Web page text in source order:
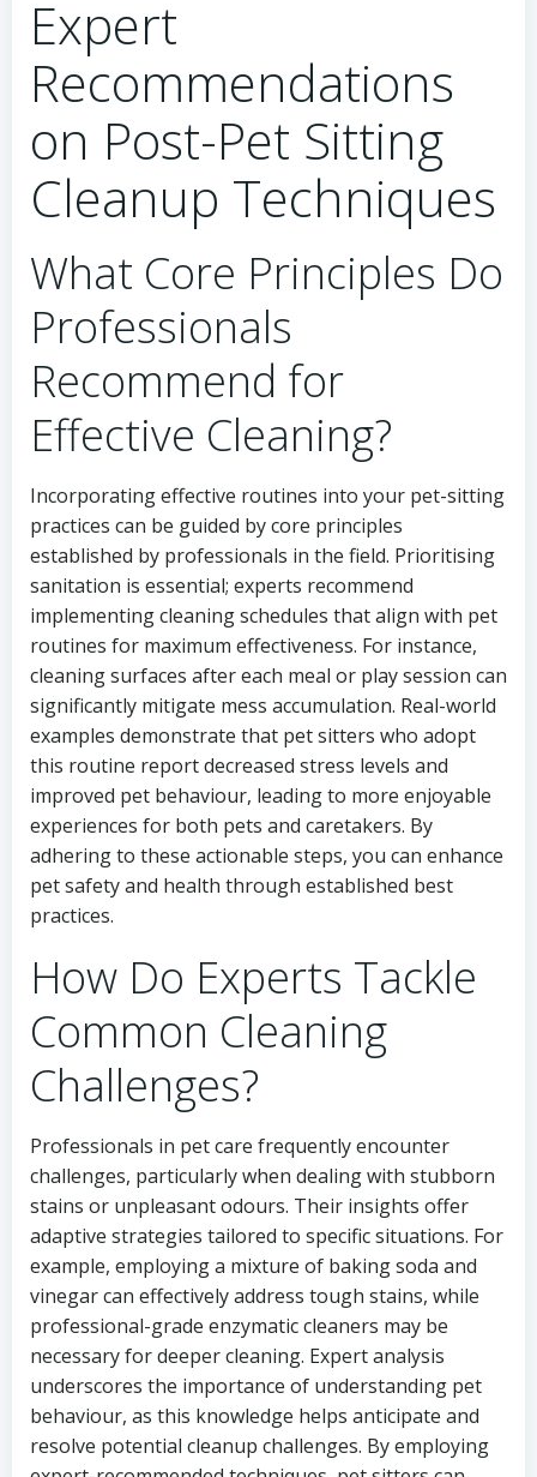
Expert
Recommendations
on Post-Pet Sitting
Cleanup Techniques
What Core Principles Do
Professionals
Recommend for
Effective Cleaning?
Incorporating effective routines into your pet-sitting
practices can be guided by core principles
established by professionals in the field. Prioritising
sanitation is essential; experts recommend
implementing cleaning schedules that align with pet
routines for maximum effectiveness. For instance,
cleaning surfaces after each meal or play session can
significantly mitigate mess accumulation. Real-world
examples demonstrate that pet sitters who adopt
this routine report decreased stress levels and
improved pet behaviour, leading to more enjoyable
experiences for both pets and caretakers. By
adhering to these actionable steps, you can enhance
pet safety and health through established best
practices.
How Do Experts Tackle
Common Cleaning
Challenges?
Professionals in pet care frequently encounter
challenges, particularly when dealing with stubborn
stains or unpleasant odours. Their insights offer
adaptive strategies tailored to specific situations. For
example, employing a mixture of baking soda and
vinegar can effectively address tough stains, while
professional-grade enzymatic cleaners may be
necessary for deeper cleaning. Expert analysis
underscores the importance of understanding pet
behaviour, as this knowledge helps anticipate and
resolve potential cleanup challenges. By employing